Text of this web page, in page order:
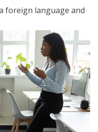
foreign language and